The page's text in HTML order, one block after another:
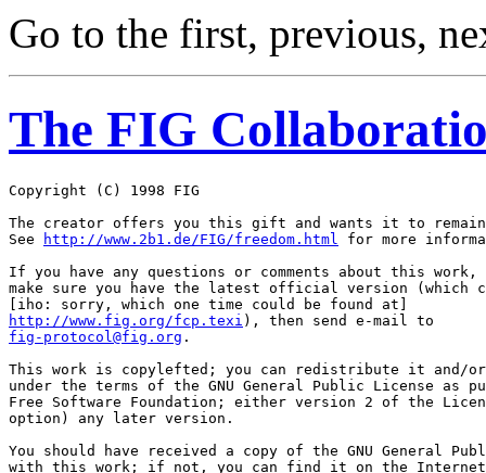
Go to the first, previous,
The FIG
Copyright (C) 1998 FIG
The creator offers you this gift and wants it to
See
http://www.2b1.de/FIG/freedom.html
for more
If you have any questions or comments about this
make sure you have the latest official version (which
http://www.fig.org/fcp.texi
fig-protocol@fig.org .
This work is copylefted; you can redistribute it and/
under the terms of the GNU General Public License as
Free Software Foundation; either version 2 of the
option) any later version.
You should have received a copy of the GNU General